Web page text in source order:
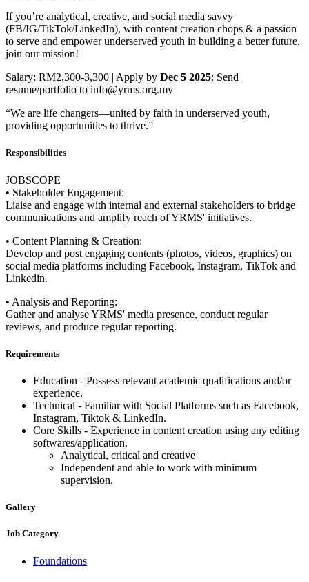
If you’re analytical, creative, and social media savvy
(FB/IG/TikTok/LinkedIn), with content creation chops & a passion
to serve and empower underserved youth in building a better future,
join our mission!
Salary: RM2,300-3,300 | Apply by Dec 5 2025: Send
resume/portfolio to info@yrms.org.my
“We are life changers—united by faith in underserved youth,
providing opportunities to thrive.”
Responsibilities
JOBSCOPE
• Stakeholder Engagement:
Liaise and engage with internal and external stakeholders to bridge
communications and amplify reach of YRMS' initiatives.
• Content Planning & Creation:
Develop and post engaging contents (photos, videos, graphics) on
social media platforms including Facebook, Instagram, TikTok and
Linkedin.
• Analysis and Reporting:
Gather and analyse YRMS' media presence, conduct regular
reviews, and produce regular reporting.
Requirements
Education - Possess relevant academic qualifications and/or
experience.
Technical - Familiar with Social Platforms such as Facebook,
Instagram, Tiktok & LinkedIn.
Core Skills - Experience in content creation using any editing
softwares/application.
Analytical, critical and creative
Independent and able to work with minimum
supervision.
Gallery
Job Category
Foundations